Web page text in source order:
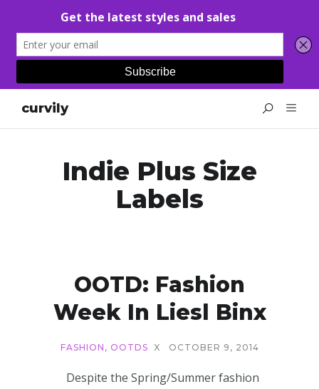
curvily
Indie Plus Size
Labels
OOTD: Fashion
Week In Liesl Binx
FASHION , OOTDS X OCTOBER 9, 2014
Despite the Spring/Summer fashion